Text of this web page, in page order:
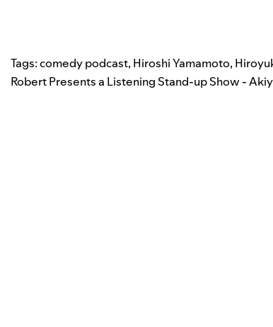
Tags:comedy podcast, Hiroshi Yamamoto,
Robert Presents a Listening Stand-up Show -